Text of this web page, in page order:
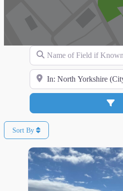
Name of Field if Known
Search for Location
Sort By